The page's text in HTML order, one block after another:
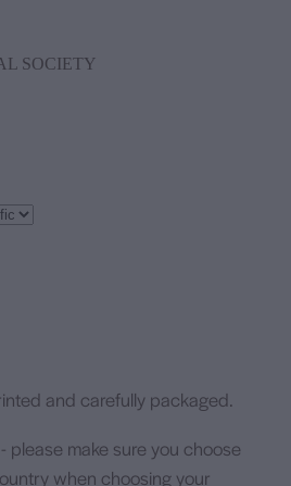
SOCIETY
and carefully packaged.
make sure you choose
when choosing your